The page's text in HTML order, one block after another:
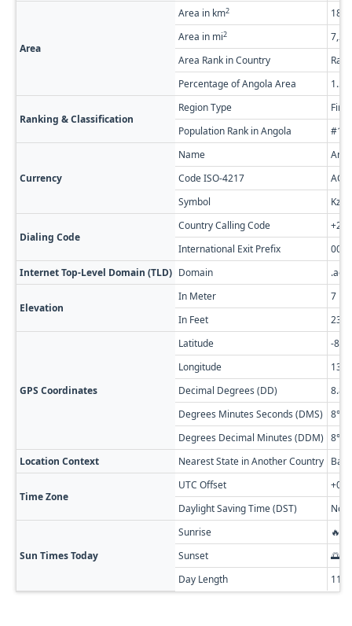
Area
Area in km2
Area in mi2
Area Rank in Country
Percentage of Angola Area
Ranking & Classification
Region Type
Population Rank in Angola
#1
Currency
Name
Code ISO-4217
AOA
Symbol
Kz
Dialing Code
Country Calling Code
+244
International Exit Prefix
00
Internet Top-Level Domain (TLD) Domain .ao
Elevation
In Meter
7
In Feet
23
GPS Coordinates
Latitude
-8.81
Longitude
Decimal Degrees (DD)
Degrees Minutes Seconds (DMS)
8°
Degrees Decimal Minutes (DDM) 8°
Location Context
Nearest State in Another Country
Time Zone
UTC Offset
Daylight Saving Time (DST)
No
Sun Times Today
Sunrise
🔥
Sunset
🌅
Day Length
11h